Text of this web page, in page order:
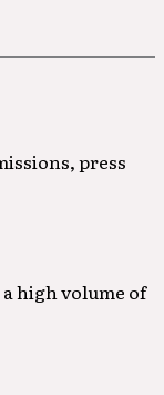
press
high volume of